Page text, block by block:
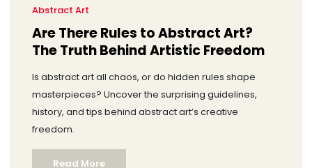
Abstract Art
Are There Rules to Abstract Art?
The Truth Behind Artistic Freedom
Is abstract art all chaos, or do hidden rules shape
masterpieces? Uncover the surprising guidelines,
history, and tips behind abstract art’s creative
freedom.
Read More